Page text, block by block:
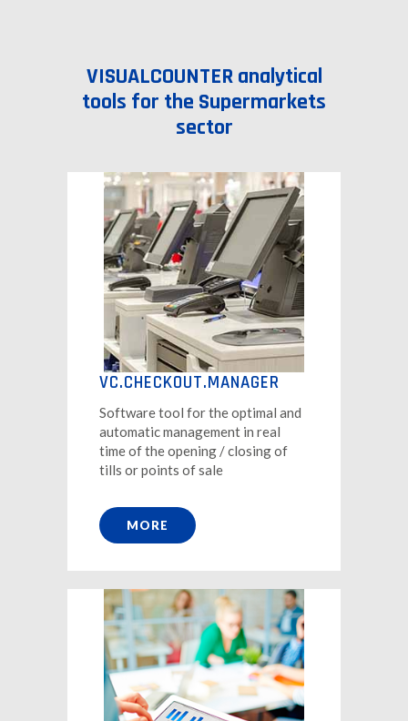
VISUALCOUNTER analytical
tools for the Supermarkets
sector
VC.CHECKOUT.MANAGER
Software tool for the optimal and
automatic management in real
time of the opening / closing of
tills or points of sale
MORE